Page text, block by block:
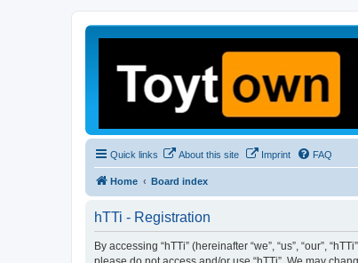
Quick links About this site Imprint FAQ
Home Board index
hTTi - Registration
By accessing “hTTi” (hereinafter “we”, “us”, “our”,